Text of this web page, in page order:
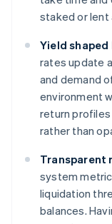
staked or lent
Yield
rates update
and demand
environment
return
rather than
Transparent
system
liquidation
balances.